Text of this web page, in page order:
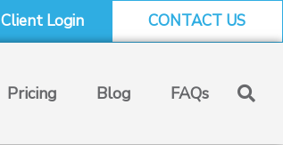
Client Login CONTACT US
Pricing Blog FAQs